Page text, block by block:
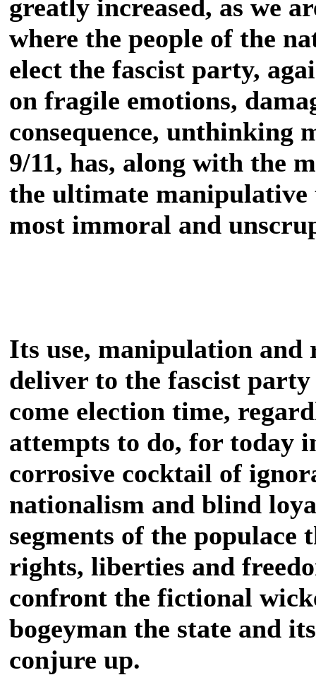
greatly increased, as we
where the people of the
elect the fascist party,
on fragile emotions,
consequence, unthinking
9/11, has, along with the
the ultimate
most immoral and
Its use, manipulation and
deliver to the fascist
come election time,
attempts to do, for today
corrosive cocktail of
nationalism and blind
segments of the
rights, liberties and
confront the fictional
bogeyman the state and
conjure up.